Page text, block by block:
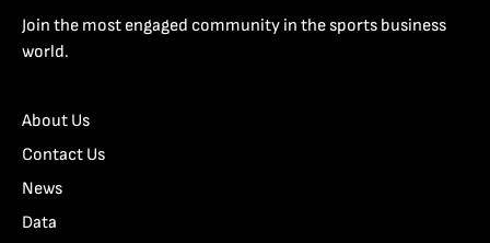
Join the most engaged community in the sports business
world.
About Us
Contact Us
News
Data